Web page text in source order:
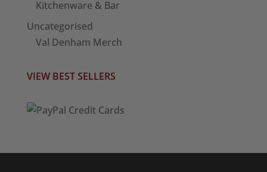
Kitchenware & Bar
Uncategorised
Val Denham Merch
VIEW BEST SELLERS